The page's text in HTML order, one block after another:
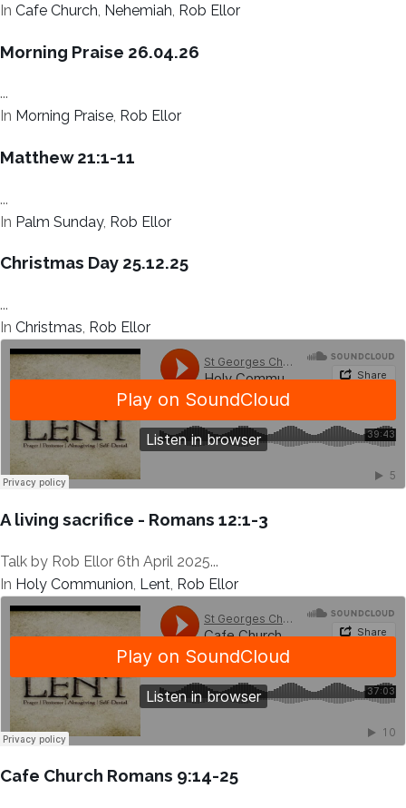
In Cafe Church, Nehemiah, Rob Ellor
Morning Praise 26.04.26
...
In Morning Praise, Rob Ellor
Matthew 21:1-11
...
In Palm Sunday, Rob Ellor
Christmas Day 25.12.25
...
In Christmas, Rob Ellor
A living sacrifice - Romans 12:1-3
Talk by Rob Ellor 6th April 2025...
In Holy Communion Lent Rob Ellor
Cafe Church Romans 9:14-25